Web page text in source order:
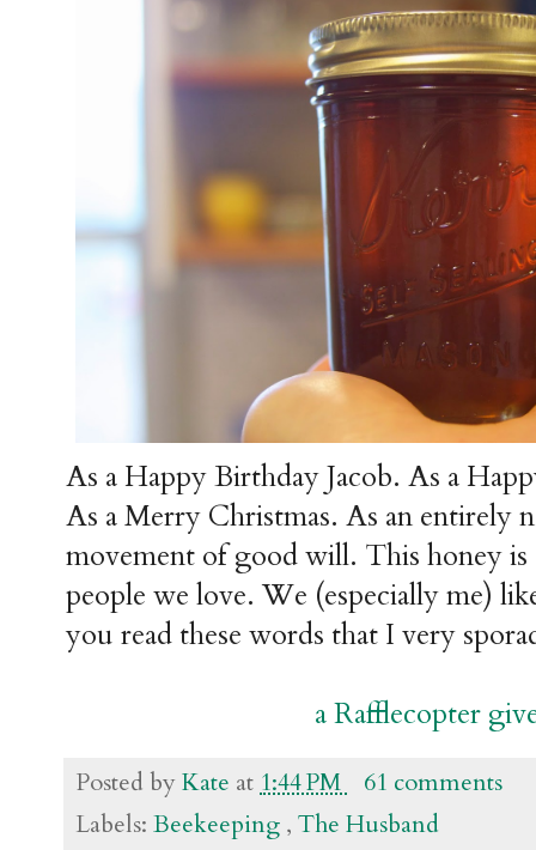
As a Happy Birthday Jacob. As a
As a Merry Christmas. As an entirely
movement of good will. This honey
people we love. We (especially me)
you read these words that I very
a Rafflecopter
Posted byKate at 1:44 PM
61 comments
Labels: Beekeeping , The Husband